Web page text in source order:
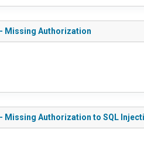
Missing Authorization
Missing Authorization to SQL